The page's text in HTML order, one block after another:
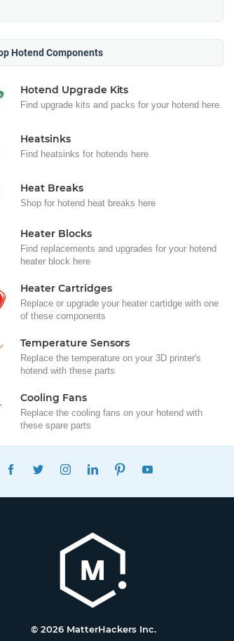
Hotend Components
Hotend Upgrade Kits
Find upgrade kits and packs for your hotend here.
Heatsinks
Find heatsinks for hotends here
Heat Breaks
Shop for hotend heat breaks here
Heater Blocks
Find replacements and upgrades for your hotend
heater block here
Heater Cartridges
Replace or upgrade your heater cartidge with one
of these components
Temperature Sensors
Replace the temperature on your 3D printer's
hotend with these parts
Cooling Fans
Replace the cooling fans on your hotend with
these spare parts
FACEBOOKTWITTERINSTAGRAMLINKEDINPINTEREST
© 2026 MatterHackers Inc.